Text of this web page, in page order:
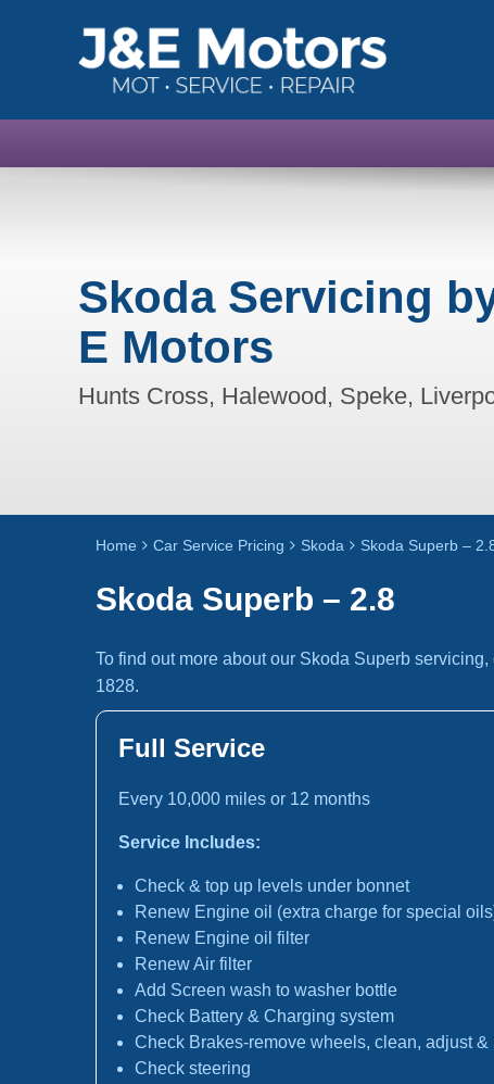
Skoda Servicing
E Motors
Hunts Cross, Halewood, Speke,
Home Car Service Pricing Skoda Skoda Superb –
Skoda Superb – 2.8
To find out more about our Skoda Superb
1828.
Full Service
Every 10,000 miles or 12 months
Service Includes:
Check & top up levels under bonnet
Renew Engine oil (extra charge for special
Renew Engine oil filter
Renew Air filter
Add Screen wash to washer bottle
Check Battery & Charging system
Check Brakes-remove wheels, clean, adjust &
Check steering